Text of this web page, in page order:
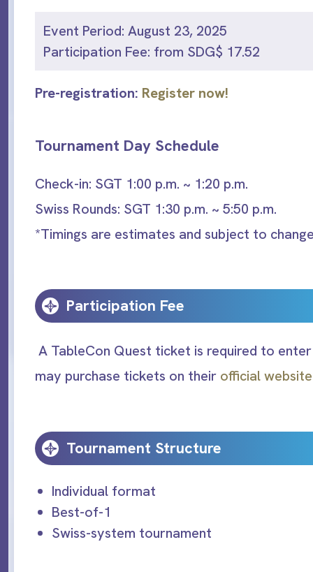
Event Period: August 23, 2025
Participation Fee: from SDG$ 17.52
Pre-registration: Register now!
Tournament Day Schedule
Check-in: SGT 1:00 p.m. ~ 1:20 p.m.
Swiss Rounds: SGT 1:30 p.m. ~ 5:50 p.m.
*Timings are estimates and subject to
Participation Fee
A TableCon Quest ticket is required to
may purchase tickets on their official
Tournament Structure
Individual format
Best-of-1
Swiss-system tournament